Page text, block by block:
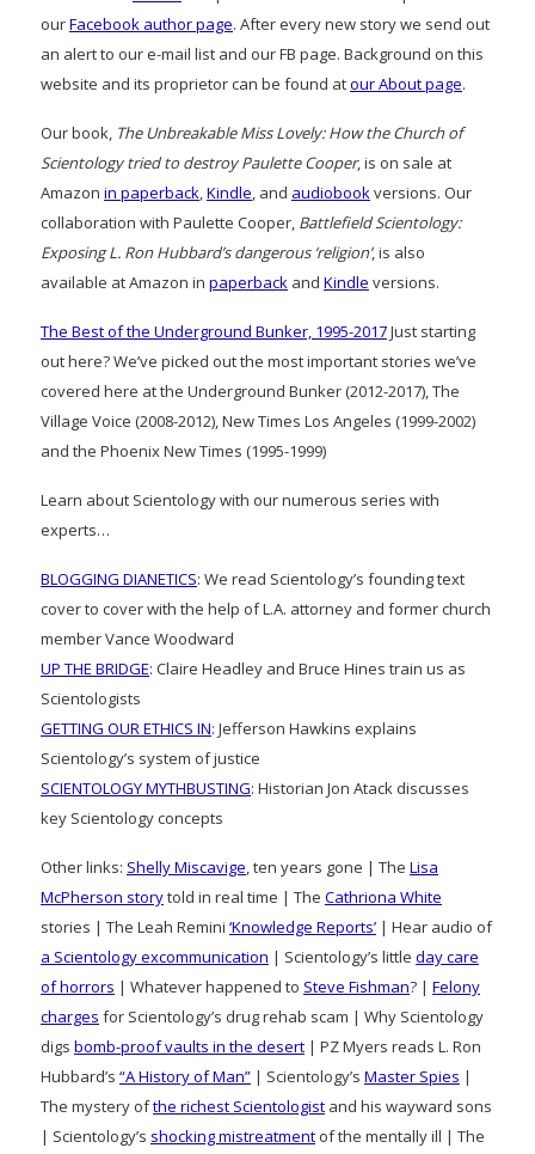
ourFacebook author page. After every new story we send out
an alert to our e-mail list and our FB page. Background on this
website and its proprietor can be found atour About page.
Our book, The Unbreakable Miss Lovely: How the Church of
Scientology tried to destroy Paulette Cooper, is on sale at
Amazon in paperback,Kindle, and audiobookversions. Our
collaboration with Paulette Cooper, Battlefield Scientology:
Exposing L. Ron Hubbard’s dangerous ‘religion’, is also
available at Amazon in paperback and Kindle versions.
The Best of the Underground Bunker, 1995-2017Just starting
out here? We’ve picked out the most important stories we’ve
covered here at the Underground Bunker (2012-2017), The
Village Voice (2008-2012), New Times Los Angeles (1999-2002)
and the Phoenix New Times (1995-1999)
Learn about Scientology with our numerous series with
experts…
BLOGGING DIANETICS: We read Scientology’s founding text
cover to cover with the help of L.A. attorney and former church
member Vance Woodward
UP THE BRIDGE: Claire Headley and Bruce Hines train us as
Scientologists
GETTING OUR ETHICS IN: Jefferson Hawkins explains
Scientology’s system of justice
SCIENTOLOGY MYTHBUSTING: Historian Jon Atack discusses
key Scientology concepts
Other links: Shelly Miscavige, ten years gone | The Lisa
McPherson storytold in real time | The Cathriona White
stories | The Leah Remini ‘Knowledge Reports’ | Hear audio of
a Scientology excommunication | Scientology’s little day care
of horrors | Whatever happened to Steve Fishman? | Felony
charges for Scientology’s drug rehab scam | Why Scientology
digs bomb-proof vaults in the desert | PZ Myers reads L. Ron
Hubbard’s “A History of Man” | Scientology’s Master Spies |
The mystery ofthe richest Scientologist and his wayward sons
| Scientology’s shocking mistreatment of the mentally ill | The